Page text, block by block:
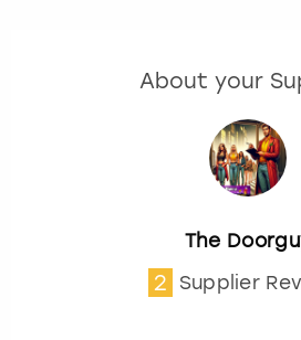
About your
The
2 Supplier